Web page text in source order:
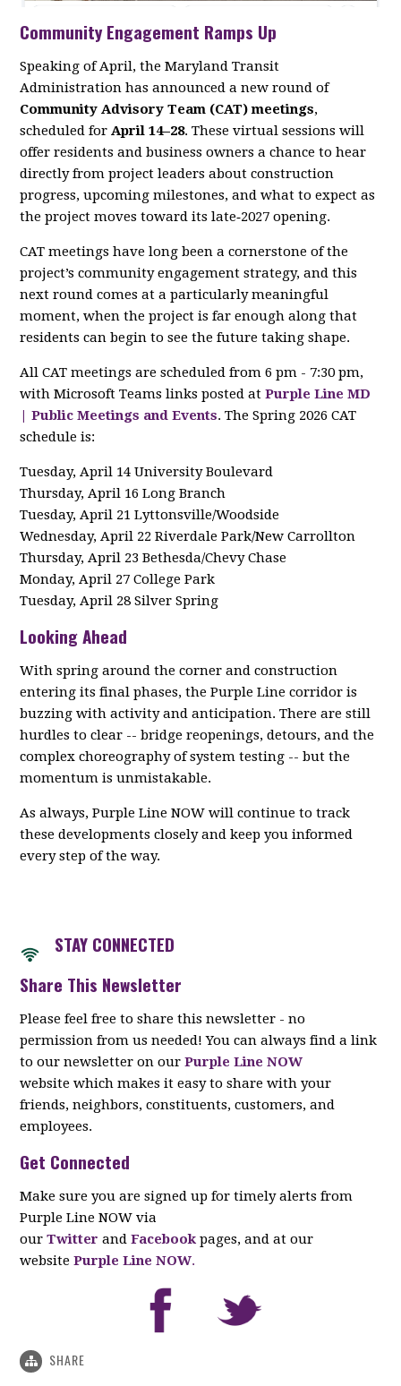
Community Engagement Ramps Up
Speaking of April, the Maryland Transit
Administration has announced a new round of
Community Advisory Team (CAT) meetings,
scheduled forApril 14–28. These virtual sessions will
offer residents and business owners a chance to hear
directly from project leaders about construction
progress, upcoming milestones, and what to expect as
the project moves toward its late‑2027 opening.
CAT meetings have long been a cornerstone of the
project’s community engagement strategy, and this
next round comes at a particularly meaningful
moment, when the project is far enough along that
residents can begin to see the future taking shape.
All CAT meetings are scheduled from 6 pm - 7:30 pm,
with Microsoft Teams links posted atPurple Line MD
| Public Meetings and Events. The Spring 2026 CAT
schedule is:
Tuesday, April 14 University Boulevard
Thursday, April 16 Long Branch
Tuesday, April 21 Lyttonsville/Woodside
Wednesday, April 22 Riverdale Park/New Carrollton
Thursday, April 23 Bethesda/Chevy Chase
Monday, April 27 College Park
Tuesday, April 28 Silver Spring
Looking Ahead
With spring around the corner and construction
entering its final phases, the Purple Line corridor is
buzzing with activity and anticipation. There are still
hurdles to clear -- bridge reopenings, detours, and the
complex choreography of system testing -- but the
momentum is unmistakable.
As always, Purple Line NOW will continue to track
these developments closely and keep you informed
every step of the way.
STAY CONNECTED
Share This Newsletter
Please feel free to share this newsletter - no
permission from us needed! You can always find a link
to our newsletter on ourPurple Line NOW
website which makes it easy to share with your
friends, neighbors, constituents, customers, and
employees.
Get Connected
Make sure you are signed up for timely alerts from
Purple Line NOW via
ourTwitter andFacebook pages, and at our
websitePurple Line NOW.
SHARE